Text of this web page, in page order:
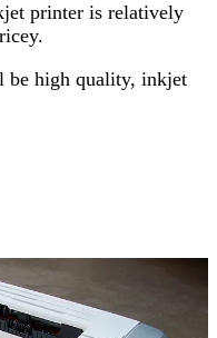
printer is relatively
be high quality, inkjet